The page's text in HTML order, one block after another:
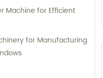
Machine for Efficient
for Manufacturing